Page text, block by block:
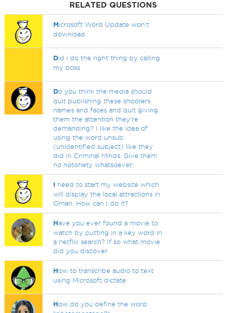
RELATED QUESTIONS
Microsoft Word Update won't
download
Did i do the right thing by calling
my boss
Do you think the media should
quit publishing these shooters
names and faces and quit giving
them the attention they're
demanding? I like the idea of
using the word unsub
(unidentified subject) like they
did in Criminal Minds. Give them
no notoriety whatsoever.
I need to start my website which
will display the local attractions in
Oman. How can I do it?
Have you ever found a movie to
watch by putting in a key word in
a netflix search? If so what movie
did you discover
How to transcribe audio to text
using Microsoft dictate
How do you define the word